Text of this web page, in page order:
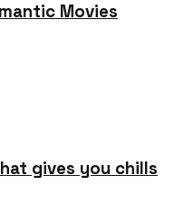
Movies
gives you chills